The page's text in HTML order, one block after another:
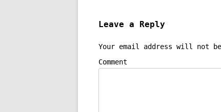
Leave a Reply
Your email address will not
Comment